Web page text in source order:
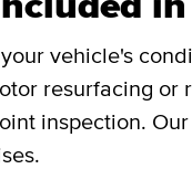
vehicle's
resurfacing or
inspection.